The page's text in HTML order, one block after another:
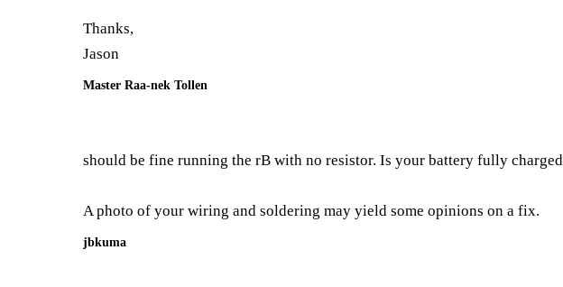
Thanks,
Jason
Master Raa-nek Tollen
should be fine running the rB with no resistor. Is your battery fully
A photo of your wiring and soldering may yield some opinions on a fix.
jbkuma